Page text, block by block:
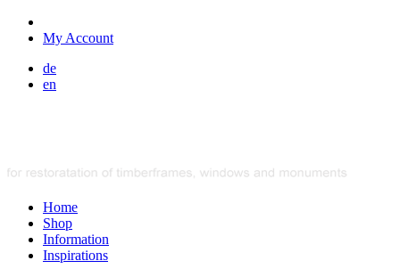
My Account
de
en
Home
Shop
Information
Inspirations